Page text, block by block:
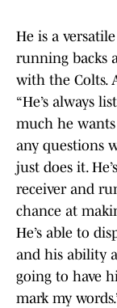
He is a
running backs
with the Colts.
“He’s always
much he
any questions
just does it.
receiver and
chance at
He’s able to
and his ability
going to have
mark my